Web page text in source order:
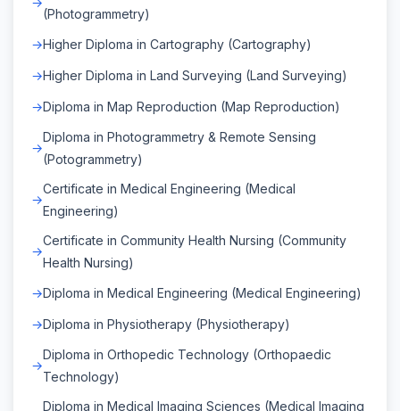
(Photogrammetry)
Higher Diploma in Cartography (Cartography)
Higher Diploma in Land Surveying (Land Surveying)
Diploma in Map Reproduction (Map Reproduction)
Diploma in Photogrammetry & Remote Sensing
(Potogrammetry)
Certificate in Medical Engineering (Medical
Engineering)
Certificate in Community Health Nursing (Community
Health Nursing)
Diploma in Medical Engineering (Medical Engineering)
Diploma in Physiotherapy (Physiotherapy)
Diploma in Orthopedic Technology (Orthopaedic
Technology)
Diploma in Medical Imaging Sciences (Medical Imaging